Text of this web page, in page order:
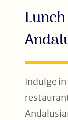
Indulge